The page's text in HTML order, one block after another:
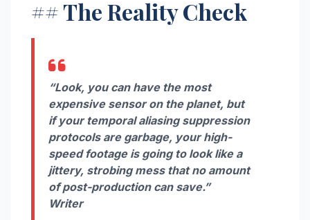
## The Reality Check
“Look, you can have the most
expensive sensor on the planet, but
if your temporal aliasing suppression
protocols are garbage, your high-
speed footage is going to look like a
jittery, strobing mess that no amount
of post-production can save.”
Writer